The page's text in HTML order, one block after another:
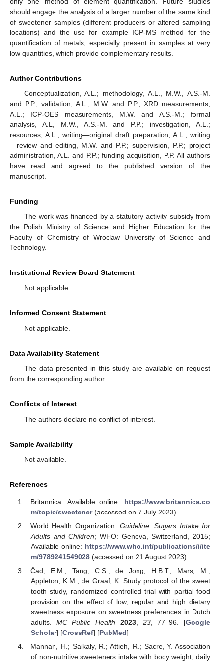
should engage the analysis of a larger number of the same kind
of sweetener samples (different producers or altered sampling
locations) and the use for example ICP-MS method for the
quantification of metals, especially present in samples at very
low quantities, which provide complementary results.
Author Contributions
Conceptualization, A.L.; methodology, A.L., M.W., A.S.-M.
and P.P.; validation, A.L., M.W. and P.P.; XRD measurements,
A.L.; ICP-OES measurements, M.W. and A.S.-M.; formal
analysis, A.L, M.W., A.S.-M. and P.P.; investigation, A.L.;
resources, A.L.; writing—original draft preparation, A.L.; writing
—review and editing, M.W. and P.P.; supervision, P.P.; project
administration, A.L. and P.P.; funding acquisition, P.P. All authors
have read and agreed to the published version of the
manuscript.
Funding
The work was financed by a statutory activity subsidy from
the Polish Ministry of Science and Higher Education for the
Faculty of Chemistry of Wroclaw University of Science and
Technology.
Institutional Review Board Statement
Not applicable.
Informed Consent Statement
Not applicable.
Data Availability Statement
The data presented in this study are available on request
from the corresponding author.
Conflicts of Interest
The authors declare no conflict of interest.
Sample Availability
Not available.
References
Britannica. Available online: https://www.britannica.co
m/topic/sweetener(accessed on 7 July 2023).
World Health Organization.Guideline: Sugars Intake for
Adults and Children; WHO: Geneva, Switzerland, 2015;
Available online: https://www.who.int/publications/i/ite
m/9789241549028(accessed on 21 August 2023).
Čad, E.M.; Tang, C.S.; de Jong, H.B.T.; Mars, M.;
Appleton, K.M.; de Graaf, K. Study protocol of the sweet
tooth study, randomized controlled trial with partial food
provision on the effect of low, regular and high dietary
sweetness exposure on sweetness preferences in Dutch
adults. MC Public Health 2023, 23, 77–96. [Google
Scholar] [CrossRef] [PubMed]
Mannan, H.; Saikaly, R.; Attieh, R.; Sacre, Y. Association
of non-nutritive sweeteners intake with body weight, daily